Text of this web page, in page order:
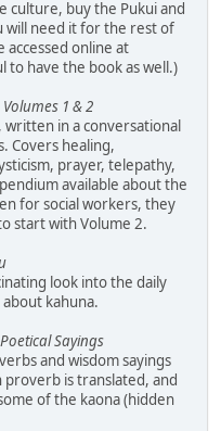
culture, buy the Pukui and
will need it for the rest of
accessed online at
to have the book as well.)
1 & 2
in a conversational
Covers healing,
prayer, telepathy,
available about the
for social workers, they
start with Volume 2.
look into the daily
about kahuna.
Sayings
and wisdom sayings
is translated, and
of the kaona (hidden